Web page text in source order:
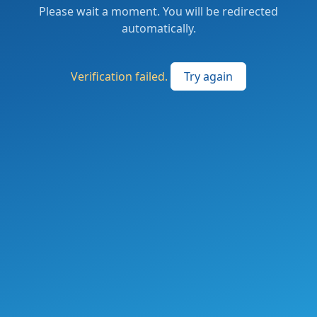
Please wait a moment. You will be redirected
automatically.
Verification failed. Try again